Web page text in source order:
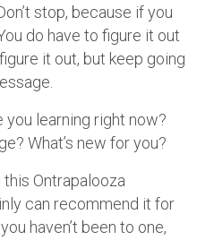
stop, because if you
do have to figure it out
it out, but keep going
you learning right now?
What’s new for you?
this Ontrapalooza
can recommend it for
haven’t been to one,